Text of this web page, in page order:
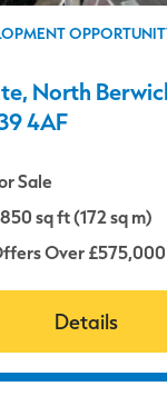
North
4AF
Sale
sq ft (172 sq m)
Over £575,000
Details